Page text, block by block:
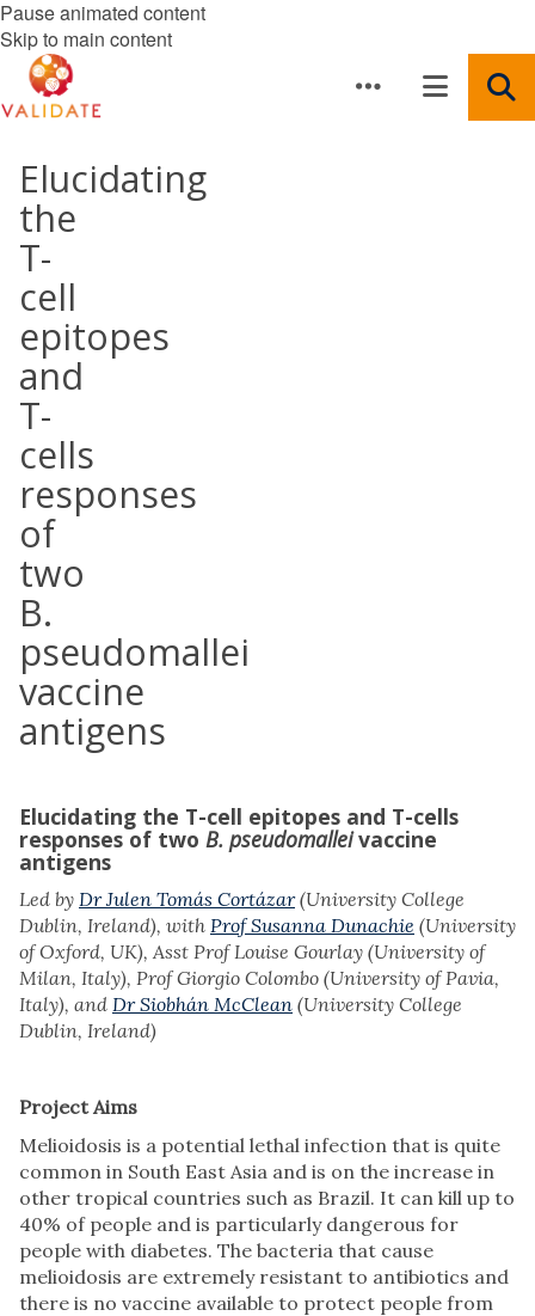
Pause animated content
Skip to main content
Elucidating
the
T-
cell
epitopes
and
T-
cells
responses
of
two
B.
pseudomallei
vaccine
antigens
Elucidating the T-cell epitopes and T-cells
responses of two B. pseudomalleivaccine
antigens
Led by Dr Julen Tomás Cortázar(University College
Dublin, Ireland), with Prof Susanna Dunachie (University
of Oxford, UK), Asst Prof Louise Gourlay (University of
Milan, Italy), Prof Giorgio Colombo (University of Pavia,
Italy), and Dr Siobhán McClean (University College
Dublin, Ireland)
Project Aims
Melioidosis is a potential lethal infection that is quite
common in South East Asia and is on the increase in
other tropical countries such as Brazil. It can kill up to
40% of people and is particularly dangerous for
people with diabetes. The bacteria that cause
melioidosis are extremely resistant to antibiotics and
there is no vaccine available to protect people from